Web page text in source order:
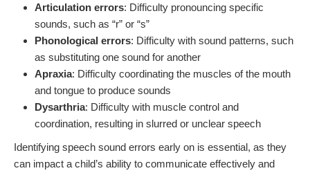
Articulation errors: Difficulty pronouncing specific
sounds, such as “r” or “s”
Phonological errors: Difficulty with sound patterns, such
as substituting one sound for another
Apraxia: Difficulty coordinating the muscles of the mouth
and tongue to produce sounds
Dysarthria: Difficulty with muscle control and
coordination, resulting in slurred or unclear speech
Identifying speech sound errors early on is essential, as they
can impact a child’s ability to communicate effectively and